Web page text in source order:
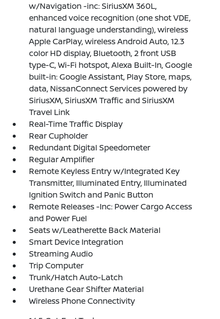
w/Navigation -inc: SiriusXM 360L,
enhanced voice recognition (one shot VDE,
natural language understanding), wireless
Apple CarPlay, wireless Android Auto, 12.3
color HD display, Bluetooth, 2 front USB
type-C, Wi-Fi hotspot, Alexa Built-In, Google
built-in: Google Assistant, Play Store, maps,
data, NissanConnect Services powered by
SiriusXM, SiriusXM Traffic and SiriusXM
Travel Link
Real-Time Traffic Display
Rear Cupholder
Redundant Digital Speedometer
Regular Amplifier
Remote Keyless Entry w/Integrated Key
Transmitter, Illuminated Entry, Illuminated
Ignition Switch and Panic Button
Remote Releases -Inc: Power Cargo Access
and Power Fuel
Seats w/Leatherette Back Material
Smart Device Integration
Streaming Audio
Trip Computer
Trunk/Hatch Auto-Latch
Urethane Gear Shifter Material
Wireless Phone Connectivity